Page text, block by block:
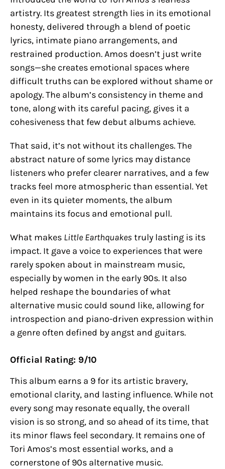
artistry. Its greatest strength lies in its emotional
honesty, delivered through a blend of poetic
lyrics, intimate piano arrangements, and
restrained production. Amos doesn’t just write
songs—she creates emotional spaces where
difficult truths can be explored without shame or
apology. The album’s consistency in theme and
tone, along with its careful pacing, gives it a
cohesiveness that few debut albums achieve.
That said, it’s not without its challenges. The
abstract nature of some lyrics may distance
listeners who prefer clearer narratives, and a few
tracks feel more atmospheric than essential. Yet
even in its quieter moments, the album
maintains its focus and emotional pull.
What makes Little Earthquakes truly lasting is its
impact. It gave a voice to experiences that were
rarely spoken about in mainstream music,
especially by women in the early 90s. It also
helped reshape the boundaries of what
alternative music could sound like, allowing for
introspection and piano-driven expression within
a genre often defined by angst and guitars.
Official Rating: 9/10
This album earns a 9 for its artistic bravery,
emotional clarity, and lasting influence. While not
every song may resonate equally, the overall
vision is so strong, and so ahead of its time, that
its minor flaws feel secondary. It remains one of
Tori Amos’s most essential works, and a
cornerstone of 90s alternative music.